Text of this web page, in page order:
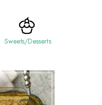
Sweets/Desserts